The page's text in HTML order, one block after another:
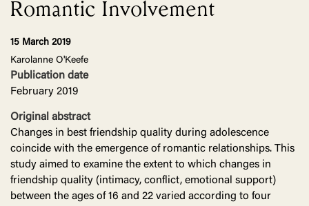
Romantic Involvement
15 March 2019
Karolanne O'Keefe
Publication date
February 2019
Original abstract
Changes in best friendship quality during adolescence
coincide with the emergence of romantic relationships. This
study aimed to examine the extent to which changes in
friendship quality (intimacy, conflict, emotional support)
between the ages of 16 and 22 varied according to four